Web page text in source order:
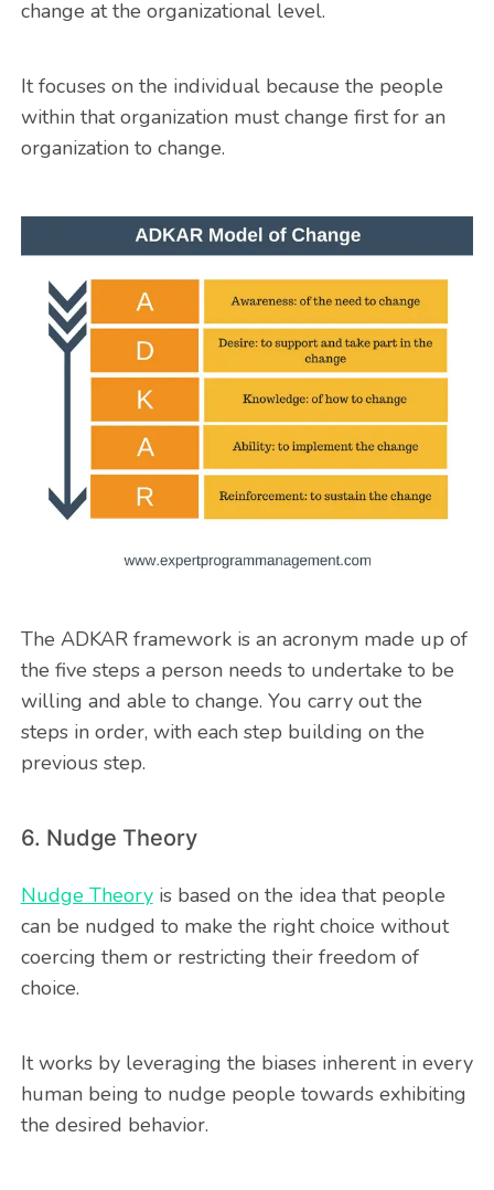
change at the organizational level.
It focuses on the individual because the people
within that organization must change first for an
organization to change.
The ADKAR framework is an acronym made up of
the five steps a person needs to undertake to be
willing and able to change. You carry out the
steps in order, with each step building on the
previous step.
6. Nudge Theory
Nudge Theoryis based on the idea that people
can be nudged to make the right choice without
coercing them or restricting their freedom of
choice.
It works by leveraging the biases inherent in every
human being to nudge people towards exhibiting
the desired behavior.